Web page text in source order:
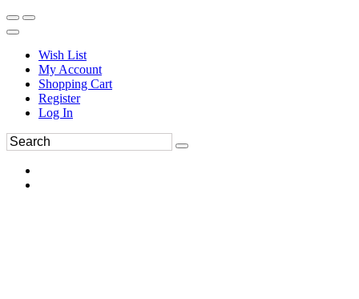
Wish List
My Account
Shopping Cart
Register
Log In